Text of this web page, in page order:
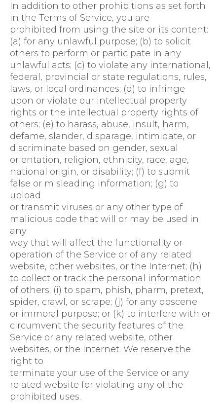
In addition to other prohibitions as set forth
in the Terms of Service, you are
prohibited from using the site or its content:
(a) for any unlawful purpose; (b) to solicit
others to perform or participate in any
unlawful acts; (c) to violate any international,
federal, provincial or state regulations, rules,
laws, or local ordinances; (d) to infringe
upon or violate our intellectual property
rights or the intellectual property rights of
others; (e) to harass, abuse, insult, harm,
defame, slander, disparage, intimidate, or
discriminate based on gender, sexual
orientation, religion, ethnicity, race, age,
national origin, or disability; (f) to submit
false or misleading information; (g) to
upload
or transmit viruses or any other type of
malicious code that will or may be used in
any
way that will affect the functionality or
operation of the Service or of any related
website, other websites, or the Internet; (h)
to collect or track the personal information
of others; (i) to spam, phish, pharm, pretext,
spider, crawl, or scrape; (j) for any obscene
or immoral purpose; or (k) to interfere with or
circumvent the security features of the
Service or any related website, other
websites, or the Internet. We reserve the
right to
terminate your use of the Service or any
related website for violating any of the
prohibited uses.